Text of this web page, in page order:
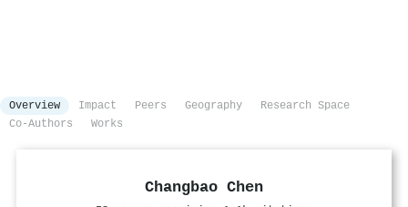
Overview Impact Peers Geography
Research Space
Co-Authors
Works
Changbao Chen